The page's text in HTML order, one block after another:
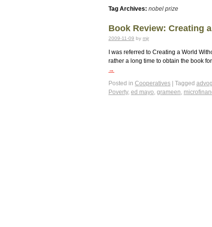
Tag Archives: nobel prize
Book Review: Creating
2009-11-09 by mjr
I was referred to Creating a World
rather a long time to obtain the book
→
Posted in Cooperatives Tagged
Poverty, ed mayo, grameen,